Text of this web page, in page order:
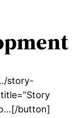
story-
button]